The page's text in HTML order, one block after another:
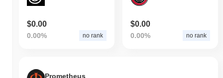
$0.00
0.00% no rank
$0.00
0.00% no rank
Prometheus